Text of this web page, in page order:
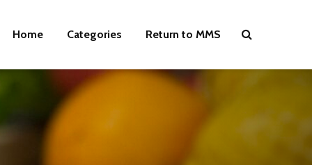
Home Categories Return to MMS